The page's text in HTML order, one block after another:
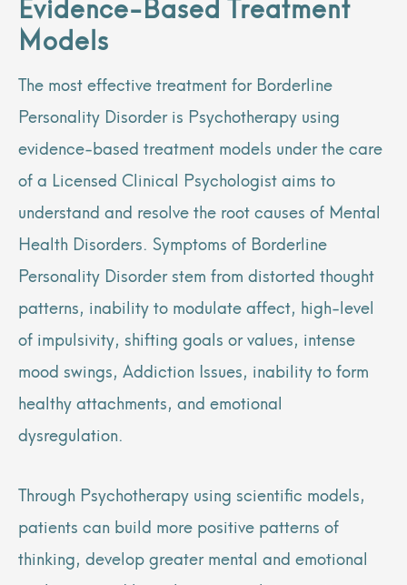
Models
The most effective treatment for Borderline
Personality Disorder is Psychotherapy using
evidence-based treatment models under the care
of a Licensed Clinical Psychologist aims to
understand and resolve the root causes of Mental
Health Disorders. Symptoms of Borderline
Personality Disorder stem from distorted thought
patterns, inability to modulate affect, high-level
of impulsivity, shifting goals or values, intense
mood swings, Addiction Issues, inability to form
healthy attachments, and emotional
dysregulation.
Through Psychotherapy using scientific models,
patients can build more positive patterns of
thinking, develop greater mental and emotional